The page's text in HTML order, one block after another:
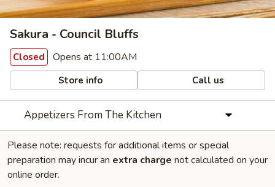
Sakura - Council Bluffs
Closed Opens at 11:00AM
Store info Call us
Appetizers From The Kitchen
Please note: requests for additional items or special
preparation may incur an extra charge not calculated on your
online order.